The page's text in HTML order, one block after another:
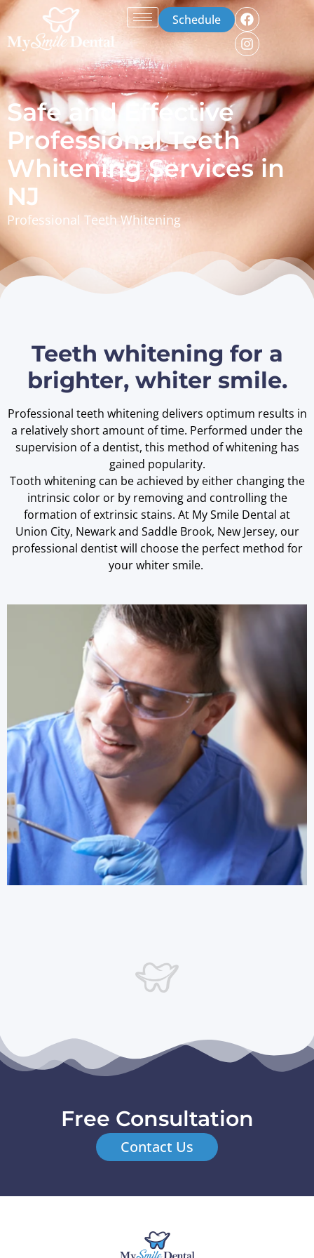
Schedule
Safe and Effective
Professional Teeth
Whitening Services in
NJ
Professional Teeth Whitening
Teeth whitening for a
brighter, whiter smile.
Professional teeth whitening delivers optimum results in
a relatively short amount of time. Performed under the
supervision of a dentist, this method of whitening has
gained popularity.
Tooth whitening can be achieved by either changing the
intrinsic color or by removing and controlling the
formation of extrinsic stains. At My Smile Dental at
Union City, Newark and Saddle Brook, New Jersey, our
professional dentist will choose the perfect method for
your whiter smile.
Free Consultation
Contact Us